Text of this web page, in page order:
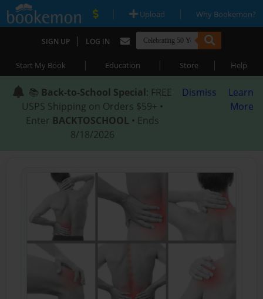
| Upload | Why Bookemon?
SIGN UP | LOG IN
Start My Book | Education | Store | Help
📚 Back-to-School Special: FREE
USPS Shipping on Orders $59+ •
Enter BACKTOSCHOOL • Ends
8/18/2026
Dismiss
Learn
More